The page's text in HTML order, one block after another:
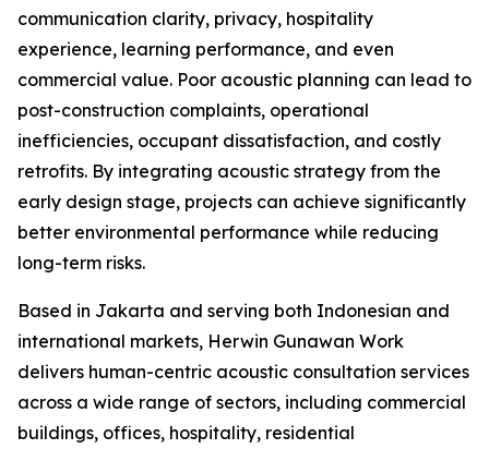
communication clarity, privacy, hospitality
experience, learning performance, and even
commercial value. Poor acoustic planning can lead to
post-construction complaints, operational
inefficiencies, occupant dissatisfaction, and costly
retrofits. By integrating acoustic strategy from the
early design stage, projects can achieve significantly
better environmental performance while reducing
long-term risks.
Based in Jakarta and serving both Indonesian and
international markets, Herwin Gunawan Work
delivers human-centric acoustic consultation services
across a wide range of sectors, including commercial
buildings, offices, hospitality, residential